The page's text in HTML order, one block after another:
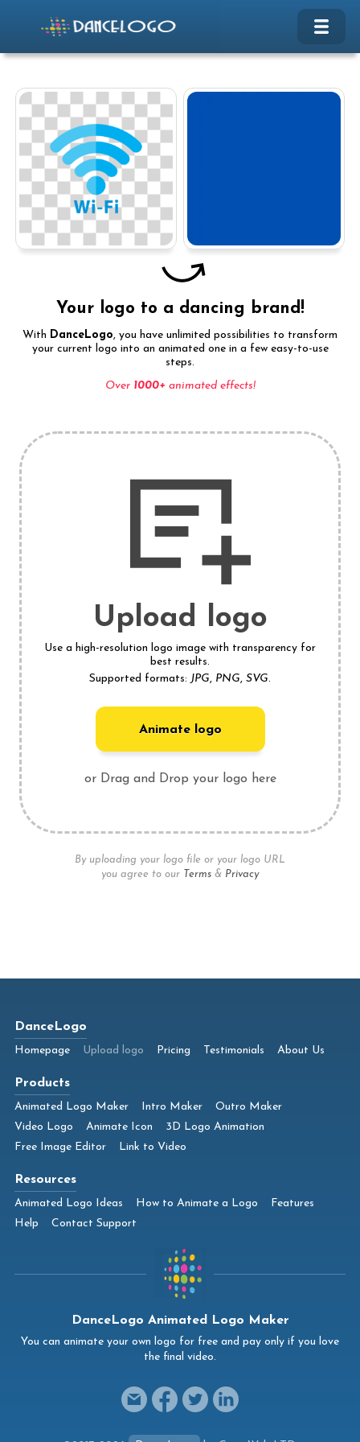
Your logo to a dancing brand!
With DanceLogo, you have unlimited possibilities to transform
your current logo into an animated one in a few easy-to-use
steps.
Over 1000+ animated effects!
Upload logo
Use a high-resolution logo image with transparency for
best results.
Supported formats: JPG, PNG, SVG.
Animate logo
or Drag and Drop your logo here
By uploading your logo file or your logo URL
you agree to our Terms & Privacy
DanceLogo
Homepage Upload logo Pricing Testimonials About Us
Products
Animated Logo Maker Intro Maker
Outro Maker
Video Logo
Animate Icon
3D Logo Animation
Free Image Editor
Link to Video
Resources
Animated Logo Ideas How to Animate a Logo
Features
Help
Contact Support
DanceLogo Animated Logo Maker
You can animate your own logo for free and pay only if you love
the final video.